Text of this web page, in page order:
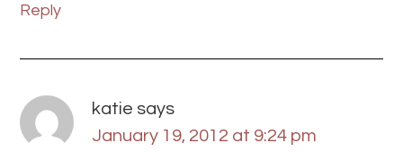
Reply
katie says
January 19, 2012 at 9:24 pm